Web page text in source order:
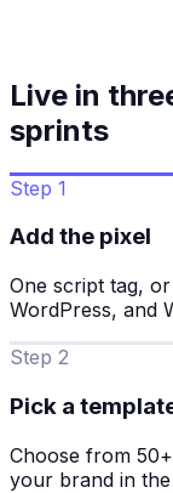
Live in
sprints
Step 1
Add the pixel
One script tag,
WordPress, and
Step 2
Pick a
Choose from
your brand in the